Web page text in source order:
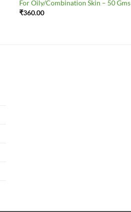
For Oily/Combination Skin – 50 Gms
₹360.00